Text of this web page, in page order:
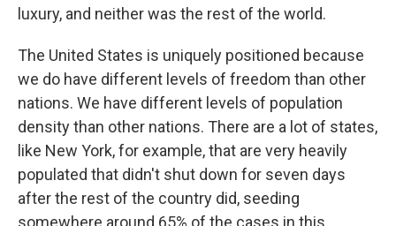
luxury, and neither was the rest of the world.
The United States is uniquely positioned because
we do have different levels of freedom than other
nations. We have different levels of population
density than other nations. There are a lot of states,
like New York, for example, that are very heavily
populated that didn't shut down for seven days
after the rest of the country did, seeding
somewhere around 65% of the cases in this